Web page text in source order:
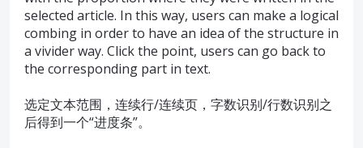
selected article. In this way, users can make a logical
combing in order to have an idea of the structure in
a vivider way. Click the point, users can go back to
the corresponding part in text.
选定文本范围，连续行/连续页，字数识别/行数识别之
后得到一个“进度条”。